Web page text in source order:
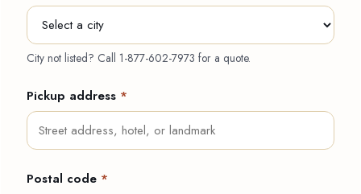
City not listed? Call 1-877-602-7973 for a quote.
Pickup address *
Postal code *